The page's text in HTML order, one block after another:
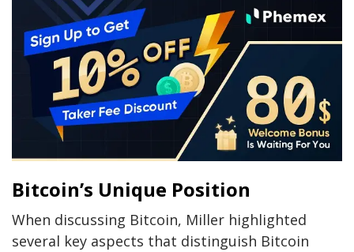
Bitcoin’s Unique Position
When discussing Bitcoin, Miller highlighted
several key aspects that distinguish Bitcoin